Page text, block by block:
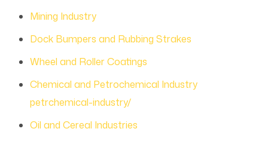
Mining Industry
Dock Bumpers and Rubbing Strakes
Wheel and Roller Coatings
Chemical and Petrochemical Industry
petrchemical-industry/
Oil and Cereal Industries